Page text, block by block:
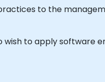
to the
to apply software